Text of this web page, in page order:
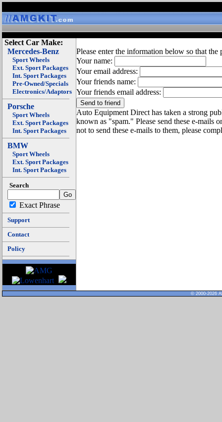
Select Car Make:
Mercedes-Benz
Sport Wheels
Ext. Sport Packages
Int. Sport Packages
Pre-Owned/Specials
Electronics/Adaptors
Porsche
Sport Wheels
Ext. Sport Packages
Int. Sport Packages
BMW
Sport Wheels
Ext. Sport Packages
Int. Sport Packages
Search
Exact Phrase
Support
Contact
Policy
Please enter the information below so that
Your name:
Your email address:
Your friends name:
Your friends email address:
Auto Equipment Direct has taken a strong
known as "spam." Please send these e-mails
not to send these e-mails to them, please
© 2000-2026